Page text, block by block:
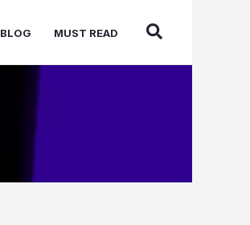
BLOG MUST READ